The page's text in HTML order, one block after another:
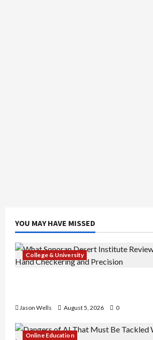
YOU MAY HAVE MISSED
College & University
Jason Wells August 5, 2026 0
Online Education